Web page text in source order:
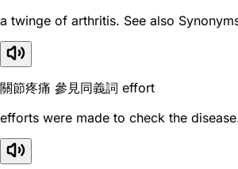
a twinge of arthritis. See also
關節疼痛 參見同義詞 effort
efforts were made to check the